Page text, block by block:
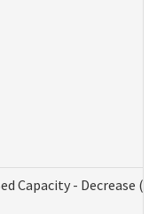
Capacity - Decrease